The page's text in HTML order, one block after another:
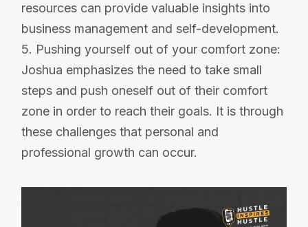
resources can provide valuable insights into
business management and self-development.
5. Pushing yourself out of your comfort zone:
Joshua emphasizes the need to take small
steps and push oneself out of their comfort
zone in order to reach their goals. It is through
these challenges that personal and
professional growth can occur.